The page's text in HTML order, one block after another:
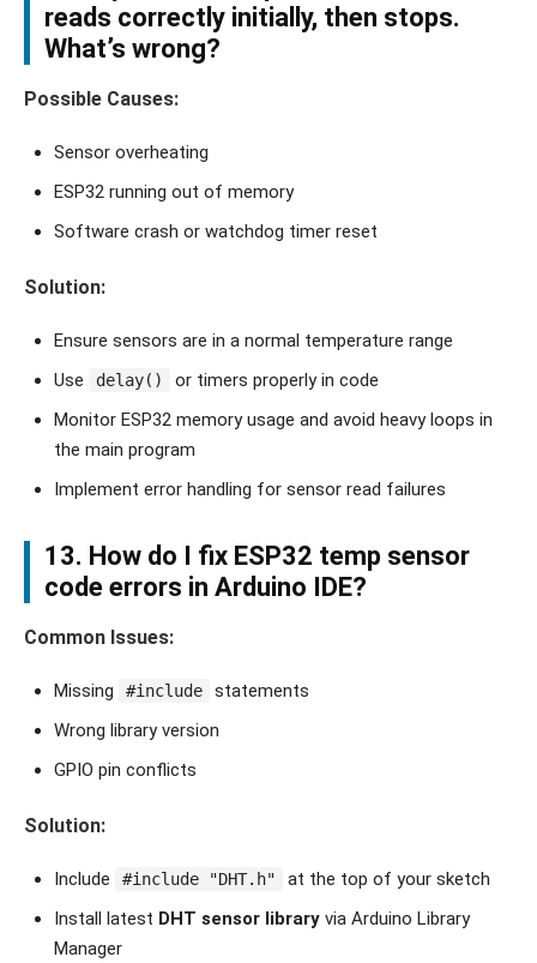
reads correctly initially, then stops.
What’s wrong?
Possible Causes:
Sensor overheating
ESP32 running out of memory
Software crash or watchdog timer reset
Solution:
Ensure sensors are in a normal temperature range
Use
delay()
or timers properly in code
Monitor ESP32 memory usage and avoid heavy loops in
the main program
Implement error handling for sensor read failures
13. How do I fix ESP32 temp sensor
code errors in Arduino IDE?
Common Issues:
Missing #include
statements
Wrong library version
GPIO pin conflicts
Solution:
Include #include "DHT.h"
at the top of your sketch
Install latest DHT sensor library via Arduino Library
Manager